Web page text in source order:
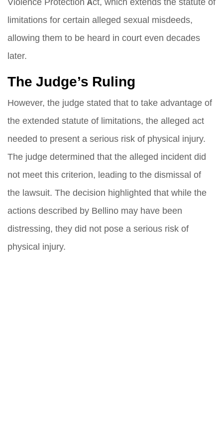
limitations for certain alleged sexual misdeeds,
allowing them to be heard in court even decades
later.
The Judge’s Ruling
However, the judge stated that to take advantage of
the extended statute of limitations, the alleged act
needed to present a serious risk of physical injury.
The judge determined that the alleged incident did
not meet this criterion, leading to the dismissal of
the lawsuit. The decision highlighted that while the
actions described by Bellino may have been
distressing, they did not pose a serious risk of
physical injury.